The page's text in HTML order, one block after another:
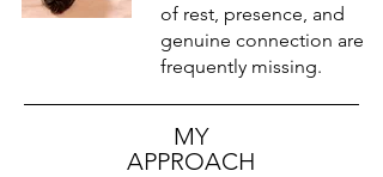
of rest, presence, and
genuine connection are
frequently missing.
MY
APPROACH